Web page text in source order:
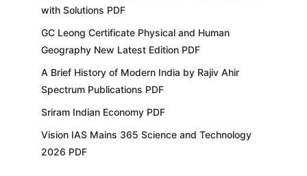
with Solutions PDF
GC Leong Certificate Physical and Human
Geography New Latest Edition PDF
A Brief History of Modern India by Rajiv Ahir
Spectrum Publications PDF
Sriram Indian Economy PDF
Vision IAS Mains 365 Science and Technology
2026 PDF